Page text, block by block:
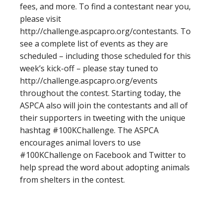
fees, and more. To find a contestant near you,
please visit
http://challenge.aspcapro.org/contestants. To
see a complete list of events as they are
scheduled – including those scheduled for this
week’s kick-off – please stay tuned to
http://challenge.aspcapro.org/events
throughout the contest. Starting today, the
ASPCA also will join the contestants and all of
their supporters in tweeting with the unique
hashtag #100KChallenge. The ASPCA
encourages animal lovers to use
#100KChallenge on Facebook and Twitter to
help spread the word about adopting animals
from shelters in the contest.